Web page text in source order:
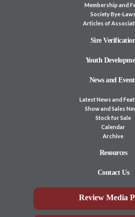
Membership and
Society Bye-Laws
Articles of
Sire
Youth
News and
Latest News and
Show and Sales
Stock for Sale
Calendar
Archive
Resources
Contact Us
Review Media